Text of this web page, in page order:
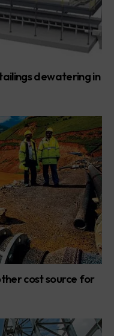
dewatering in
cost source for